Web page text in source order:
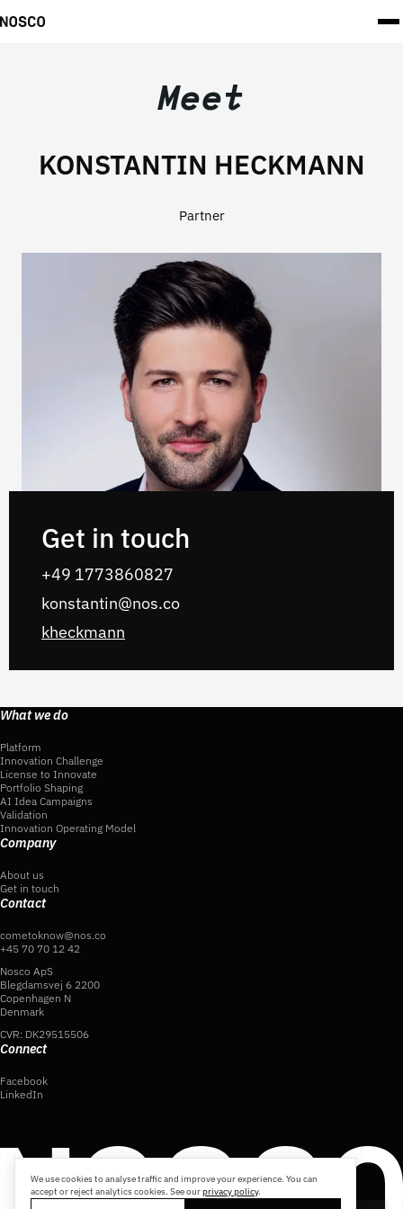
Meet
KONSTANTIN HECKMANN
Partner
Get in touch
+49 1773860827
konstantin@nos.co
kheckmann
What we do
Platform
Innovation Challenge
License to Innovate
Portfolio Shaping
AI Idea Campaigns
Validation
Innovation Operating Model
Company
About us
Get in touch
Contact
cometoknow@nos.co
+45 70 70 12 42
Nosco ApS
Blegdamsvej 6 2200
Copenhagen N
Denmark
CVR: DK29515506
Connect
Facebook
LinkedIn
We use cookies to analyse traffic and improve your experience. You can
accept or reject analytics cookies. See ourprivacy policy.